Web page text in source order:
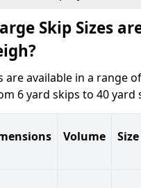
Skip Sizes
are available in a range
6 yard skips to 40 yard
Volume Size